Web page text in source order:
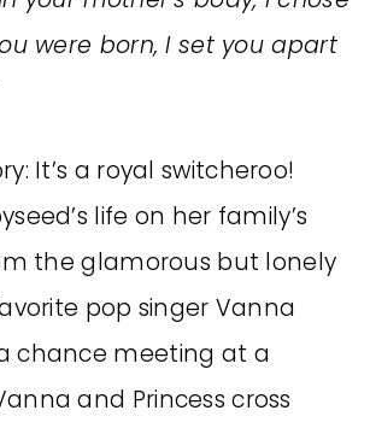
were born, I set you apart
It’s a royal switcheroo!
life on her family’s
the glamorous but lonely
pop singer Vanna
chance meeting at a
and Princess cross